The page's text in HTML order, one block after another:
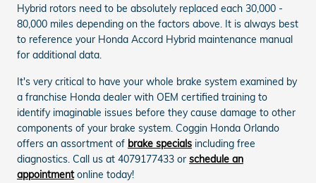
Hybrid rotors need to be absolutely replaced each 30,000 -
80,000 miles depending on the factors above. It is always best
to reference your Honda Accord Hybrid maintenance manual
for additional data.
It's very critical to have your whole brake system examined by
a franchise Honda dealer with OEM certified training to
identify imaginable issues before they cause damage to other
components of your brake system. Coggin Honda Orlando
offers an assortment of brake specials including free
diagnostics. Call us at 4079177433 or schedule an
appointmentonline today!